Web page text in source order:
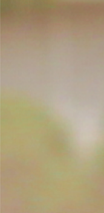
are a range of